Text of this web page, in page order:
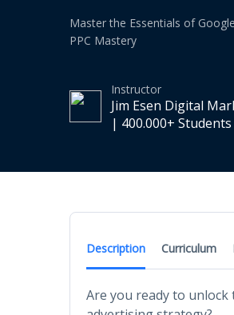
Master the Essentials of
PPC Mastery
Instructor
Jim Esen Digital
| 400.000+
Description Curriculum
Are you ready to